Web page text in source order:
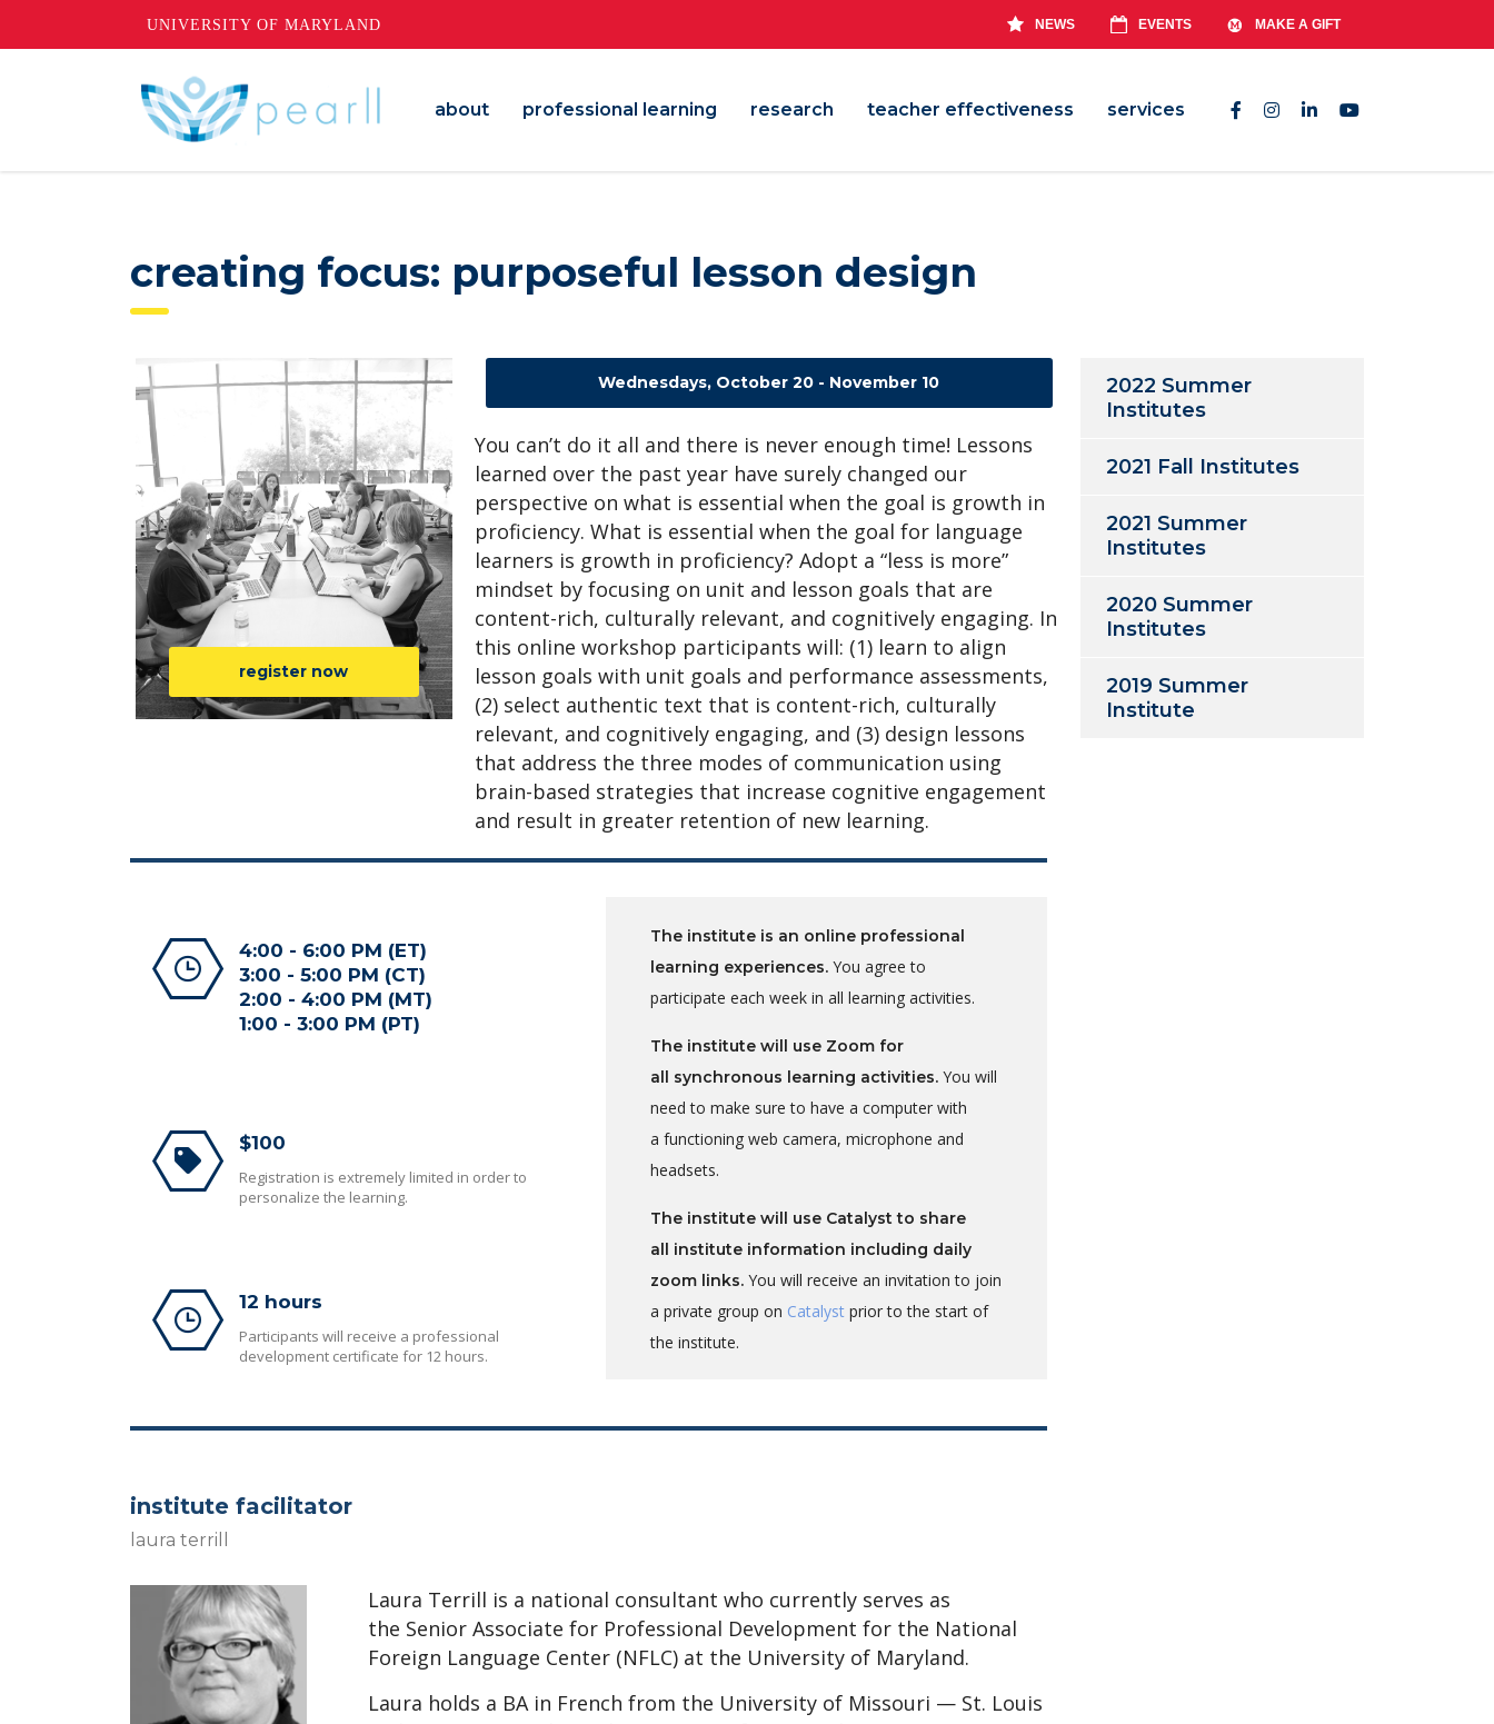
UNIVERSITY OF MARYLAND NEWS EVENTS MAKE A GIFT
about professional learning research teacher effectiveness services
creating focus: purposeful lesson design
register now
Wednesdays, October 20 - November 10
You can’t do it all and there is never enough time! Lessons
learned over the past year have surely changed our
perspective on what is essential when the goal is growth in
proficiency. What is essential when the goal for language
learners is growth in proficiency? Adopt a “less is more”
mindset by focusing on unit and lesson goals that are
content-rich, culturally relevant, and cognitively engaging. In
this online workshop participants will: (1) learn to align
lesson goals with unit goals and performance assessments,
(2) select authentic text that is content-rich, culturally
relevant, and cognitively engaging, and (3) design lessons
that address the three modes of communication using
brain-based strategies that increase cognitive engagement
and result in greater retention of new learning.
4:00 - 6:00 PM (ET)
3:00 - 5:00 PM (CT)
2:00 - 4:00 PM (MT)
1:00 - 3:00 PM (PT)
$100
Registration is extremely limited in order to
personalize the learning.
12 hours
Participants will receive a professional
development certificate for 12 hours.
The institute is an online professional
learning experiences. You agree to
participate each week in all learning activities.
The institute will use Zoom for
all synchronous learning activities. You will
need to make sure to have a computer with
a functioning web camera, microphone and
headsets.
The institute will use Catalyst to share
all institute information including daily
zoom links.You will receive an invitation to join
a private group on Catalystprior to the start of
the institute.
institute facilitator
laura terrill
Laura Terrill is a national consultant who currently serves as
the Senior Associate for Professional Development for the National
Foreign Language Center (NFLC) at the University of Maryland.
Laura holds a BA in French from the University of Missouri — St. Louis
2022 Summer
Institutes
2021 Fall Institutes
2021 Summer
Institutes
2020 Summer
Institutes
2019 Summer
Institute